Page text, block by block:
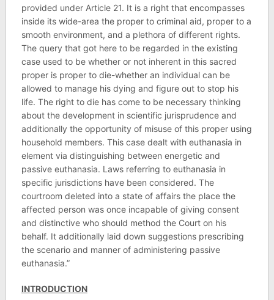
provided under Article 21. It is a right that encompasses
inside its wide-area the proper to criminal aid, proper to a
smooth environment, and a plethora of different rights.
The query that got here to be regarded in the existing
case used to be whether or not inherent in this sacred
proper is proper to die-whether an individual can be
allowed to manage his dying and figure out to stop his
life. The right to die has come to be necessary thinking
about the development in scientific jurisprudence and
additionally the opportunity of misuse of this proper using
household members. This case dealt with euthanasia in
element via distinguishing between energetic and
passive euthanasia. Laws referring to euthanasia in
specific jurisdictions have been considered. The
courtroom deleted into a state of affairs the place the
affected person was once incapable of giving consent
and distinctive who should method the Court on his
behalf. It additionally laid down suggestions prescribing
the scenario and manner of administering passive
euthanasia.”
INTRODUCTION